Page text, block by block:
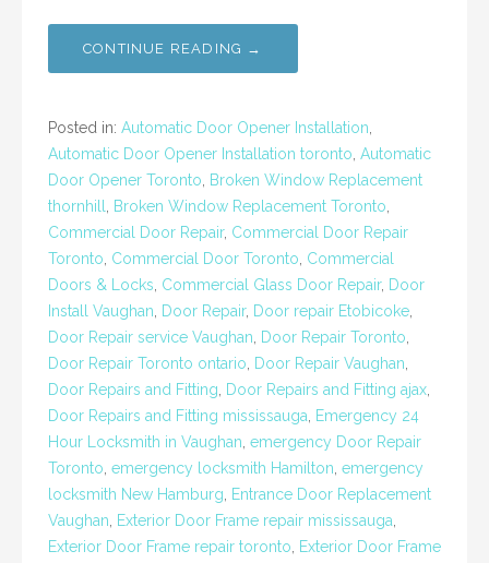
CONTINUE READING →
Posted in: Automatic Door Opener Installation
Automatic Door Opener Installation toronto Automatic
Door Opener Toronto
Broken Window Replacement
thornhill
Broken Window Replacement Toronto
Commercial Door Repair, Commercial Door Repair
Toronto Commercial Door Toronto Commercial
Doors & Locks Commercial Glass Door Repair, Door
Install Vaughan
Door Repair, Door repair Etobicoke
Door Repair service Vaughan
Door Repair Toronto
Door Repair Toronto ontario
Door Repair Vaughan
Door Repairs and Fitting
Door Repairs and Fitting ajax
Door Repairs and Fitting mississauga
Emergency 24
Hour Locksmith in Vaughan emergency Door Repair
Toronto emergency locksmith Hamilton emergency
locksmith New Hamburg
Entrance Door Replacement
Vaughan
Exterior Door Frame repair mississauga
Exterior Door Frame repair toronto
Exterior Door Frame